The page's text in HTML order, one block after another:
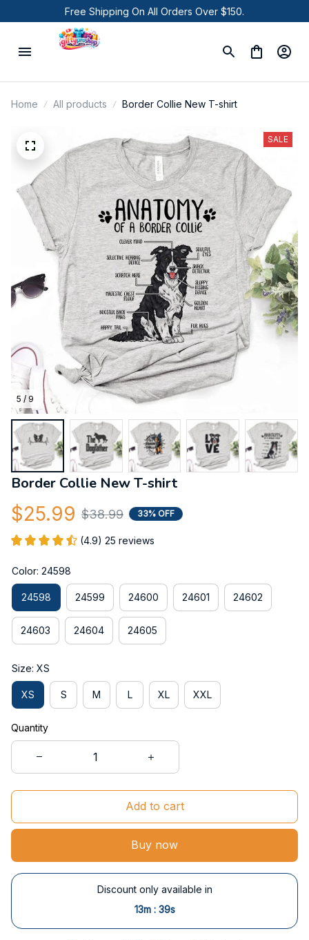
Free Shipping On All Orders Over $150.
Home All products Border Collie New T-shirt
5 / 9
SALE
Border Collie New T-shirt
$25.99 $38.99 33% OFF
(4.9) 25 reviews
Color: 24598
24598 24599 24600 24601 24602
24603 24604 24605
Size: XS
XS S M L XL XXL
Quantity
Add to cart
Buy now
Discount only available in
13m : 38s